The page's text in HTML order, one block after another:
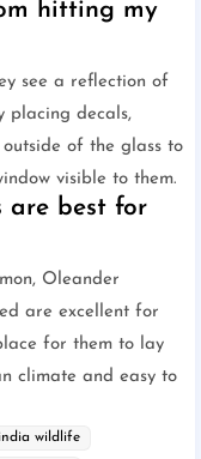
hitting my
see a reflection of
placing decals,
of the glass to
visible to them.
are best for
Oleander
are excellent for
for them to lay
climate and easy to
india wildlife